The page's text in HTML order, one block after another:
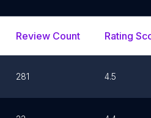
Review Count Rating
281 4.5